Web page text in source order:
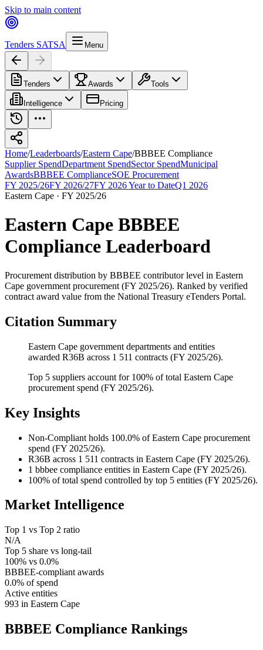
Skip to main content
Tenders SATSA Menu
Tenders Awards Tools
Intelligence Pricing
Home/Leaderboards/Eastern Cape/BBBEE Compliance
Supplier SpendDepartment SpendSector SpendMunicipal
AwardsBBBEE ComplianceSOE Procurement
FY 2025/26FY 2026/27FY 2026 Year to DateQ1 2026
Eastern Cape · FY 2025/26
Eastern Cape BBBEE
Compliance Leaderboard
Procurement distribution by BBBEE contributor level in Eastern
Cape government procurement (FY 2025/26). Ranked by verified
contract award value from the National Treasury eTenders Portal.
Citation Summary
Eastern Cape government departments and entities
awarded R36B across 1 511 contracts (FY 2025/26).
Top 5 suppliers account for 100% of total Eastern Cape
procurement spend (FY 2025/26).
Key Insights
Non-Compliant holds 100.0% of Eastern Cape procurement
spend (FY 2025/26).
R36B across 1 511 contracts in Eastern Cape (FY 2025/26).
1 bbbee compliance entities in Eastern Cape (FY 2025/26).
100% of total spend controlled by top 5 entities (FY 2025/26).
Market Intelligence
Top 1 vs Top 2 ratio
N/A
Top 5 share vs long-tail
100% vs 0.0%
BBBEE-compliant awards
0.0% of spend
Active entities
993 in Eastern Cape
BBBEE Compliance Rankings